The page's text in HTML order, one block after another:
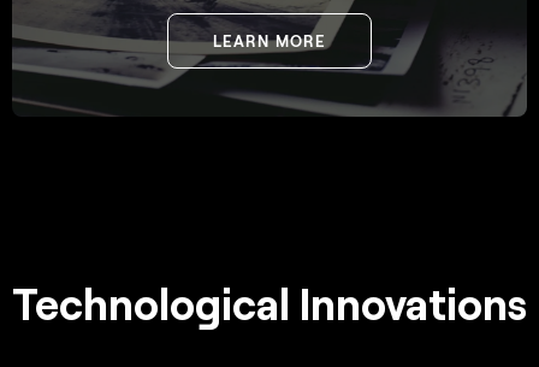
LEARN MORE
Technological Innovations